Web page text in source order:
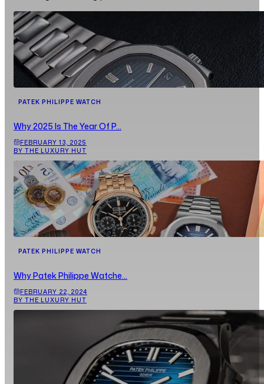
PATEK PHILIPPE WATCH
Why 2025 Is The Year Of P...
FEBRUARY 13, 2025
BY THE LUXURY HUT
PATEK PHILIPPE WATCH
Why Patek Philippe Watche...
FEBRUARY 22, 2024
BY THE LUXURY HUT